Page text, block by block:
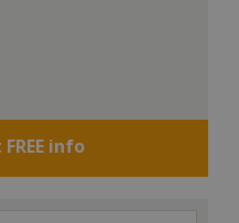
info